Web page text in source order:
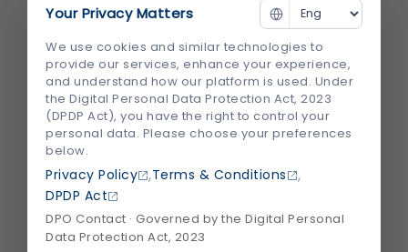
Understanding Tooth Sensitivity
There’s nothing quite like enjoying a scoop
of ice cream or sipping a chilled drink—until
a sudden, sharp pain shoots through your
teeth. If you've ever experienced this, you're
not alone. Millions of people deal with tooth
sensitivity, especially when eating or...
July 2026 Read More
Your Privacy Matters
We use cookies and similar technologies to
provide our services, enhance your experience,
and understand how our platform is used. Under
the Digital Personal Data Protection Act, 2023
(DPDP Act), you have the right to control your
personal data. Please choose your preferences
below.
Privacy Policy ,Terms & Conditions ,
DPDP Act
DPO Contact · Governed by the Digital Personal
Data Protection Act, 2023